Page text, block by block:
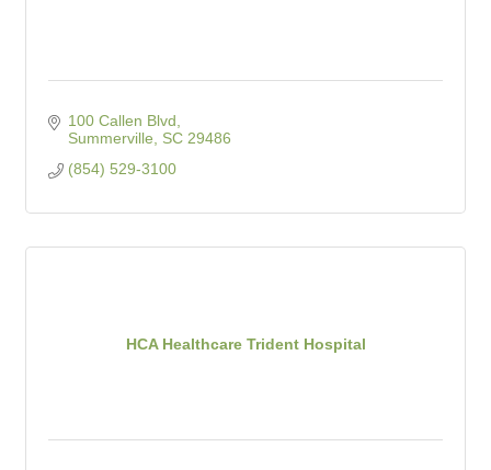
100 Callen Blvd
Summerville
SC 29486
(854) 529-3100
HCA Healthcare Trident Hospital